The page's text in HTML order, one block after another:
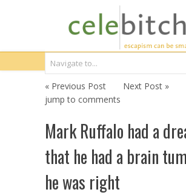
« Previous Post
Next Post »
jump to comments
Mark Ruffalo had a
that he had a brain
he was right